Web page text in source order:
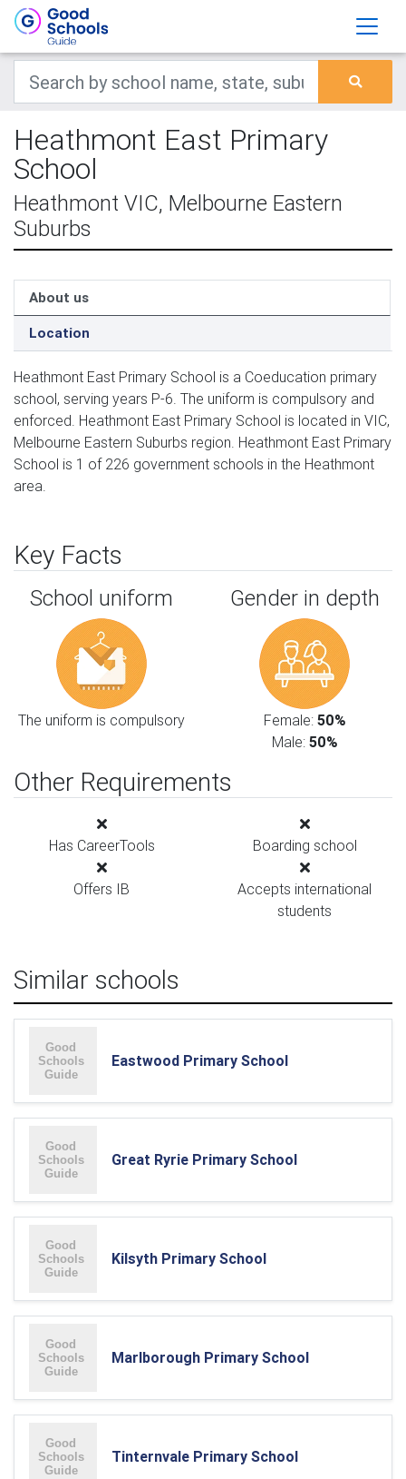
Heathmont East Primary
School
Heathmont VIC, Melbourne Eastern
Suburbs
About us
Location
Heathmont East Primary School is a Coeducation primary
school, serving years P-6. The uniform is compulsory and
enforced. Heathmont East Primary School is located in VIC,
Melbourne Eastern Suburbs region. Heathmont East Primary
School is 1 of 226 government schools in the Heathmont
area.
Key Facts
School uniform
The uniform is compulsory
Gender in depth
Female: 50%
Male: 50%
Other Requirements
Has CareerTools Boarding school
Offers IB
Accepts international
students
Similar schools
Eastwood Primary School
Great Ryrie Primary School
Kilsyth Primary School
Marlborough Primary School
Tinternvale Primary School